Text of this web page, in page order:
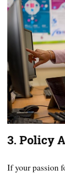
3. Policy
If your passion